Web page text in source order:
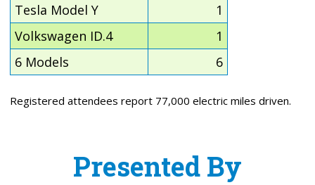
Tesla Model Y
1
Volkswagen ID.4
1
6 Models
6
Registered attendees report 77,000 electric miles driven.
Presented By